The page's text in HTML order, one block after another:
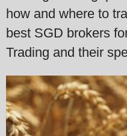
how and where to
best SGD brokers
Trading and their